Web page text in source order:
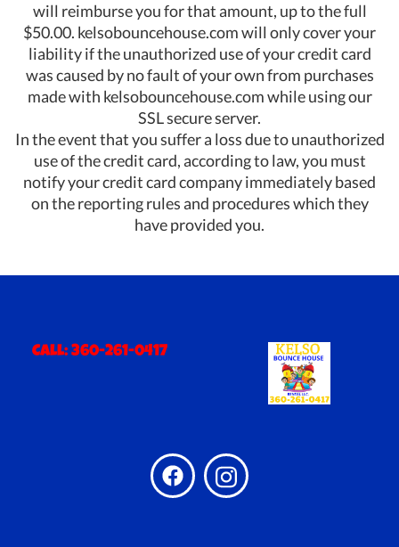
will reimburse you for that amount, up to the full
$50.00. kelsobouncehouse.com will only cover your
liability if the unauthorized use of your credit card
was caused by no fault of your own from purchases
made with kelsobouncehouse.com while using our
SSL secure server.
In the event that you suffer a loss due to unauthorized
use of the credit card, according to law, you must
notify your credit card company immediately based
on the reporting rules and procedures which they
have provided you.
Call: 360-261-0417